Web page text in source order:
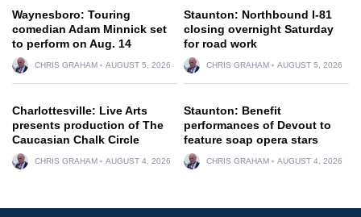
Waynesboro: Touring
comedian Adam Minnick set
to perform on Aug. 14
CHRIS GRAHAM AUGUST 5, 2026
Staunton: Northbound I-81
closing overnight Saturday
for road work
CHRIS GRAHAM AUGUST 5, 2026
Charlottesville: Live Arts
presents production of The
Caucasian Chalk Circle
CHRIS GRAHAM AUGUST 4, 2026
Staunton: Benefit
performances of Devout to
feature soap opera stars
CHRIS GRAHAM AUGUST 4, 2026